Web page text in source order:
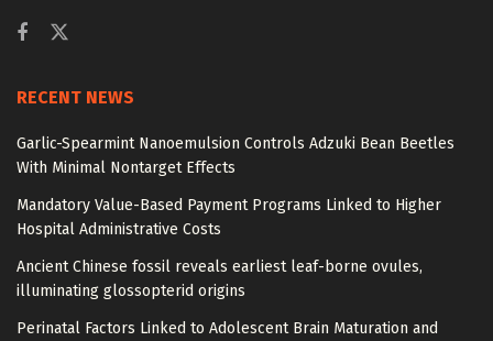
RECENT NEWS
Garlic-Spearmint Nanoemulsion Controls Adzuki Bean Beetles
With Minimal Nontarget Effects
Mandatory Value-Based Payment Programs Linked to Higher
Hospital Administrative Costs
Ancient Chinese fossil reveals earliest leaf-borne ovules,
illuminating glossopterid origins
Perinatal Factors Linked to Adolescent Brain Maturation and